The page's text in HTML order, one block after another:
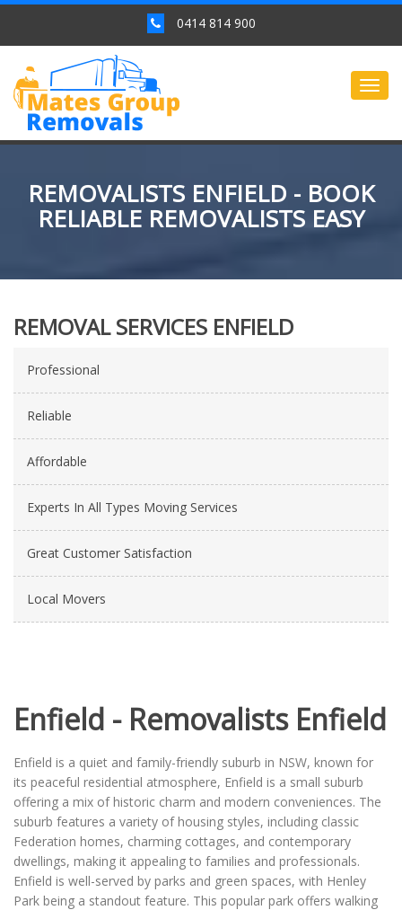
0414 814 900
REMOVALISTS ENFIELD - BOOK
RELIABLE REMOVALISTS EASY
REMOVAL SERVICES ENFIELD
Professional
Reliable
Affordable
Experts In All Types Moving Services
Great Customer Satisfaction
Local Movers
Enfield - Removalists Enfield
Enfield is a quiet and family-friendly suburb in NSW, known for
its peaceful residential atmosphere, Enfield is a small suburb
offering a mix of historic charm and modern conveniences. The
suburb features a variety of housing styles, including classic
Federation homes, charming cottages, and contemporary
dwellings, making it appealing to families and professionals.
Enfield is well-served by parks and green spaces, with Henley
Park being a standout feature. This popular park offers walking